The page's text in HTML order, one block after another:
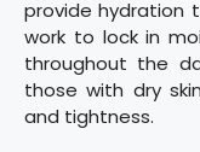
provide hydration
work to lock in
throughout the
those with dry
and tightness.